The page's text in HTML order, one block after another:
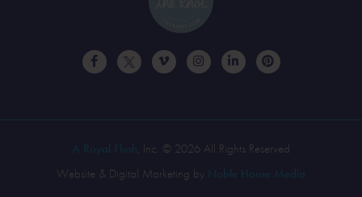
, Inc. © 2026 All Rights Reserved
Website & Digital Marketing by